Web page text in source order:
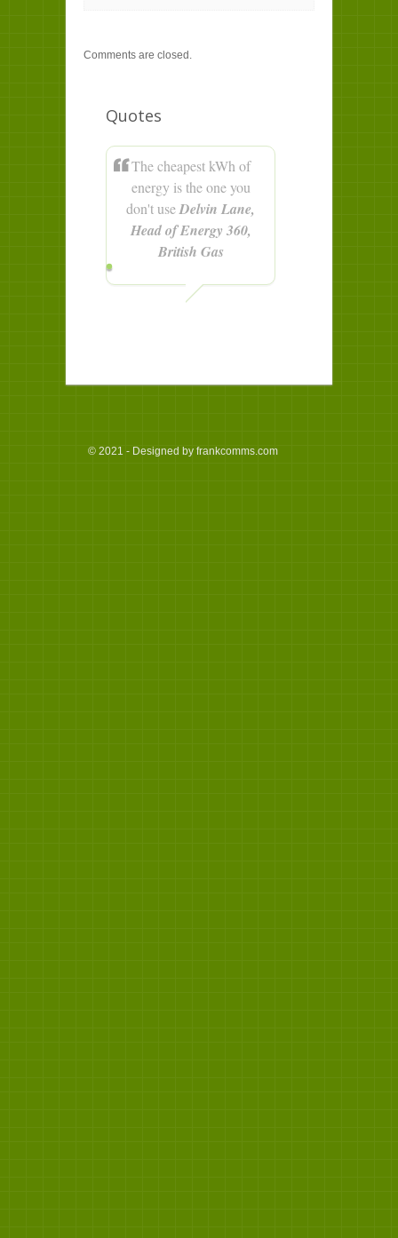
Comments are closed.
Quotes
The cheapest kWh of
energy is the one you
don't useDelvin Lane,
Head of Energy 360,
British Gas
© 2021 - Designed by frankcomms.com